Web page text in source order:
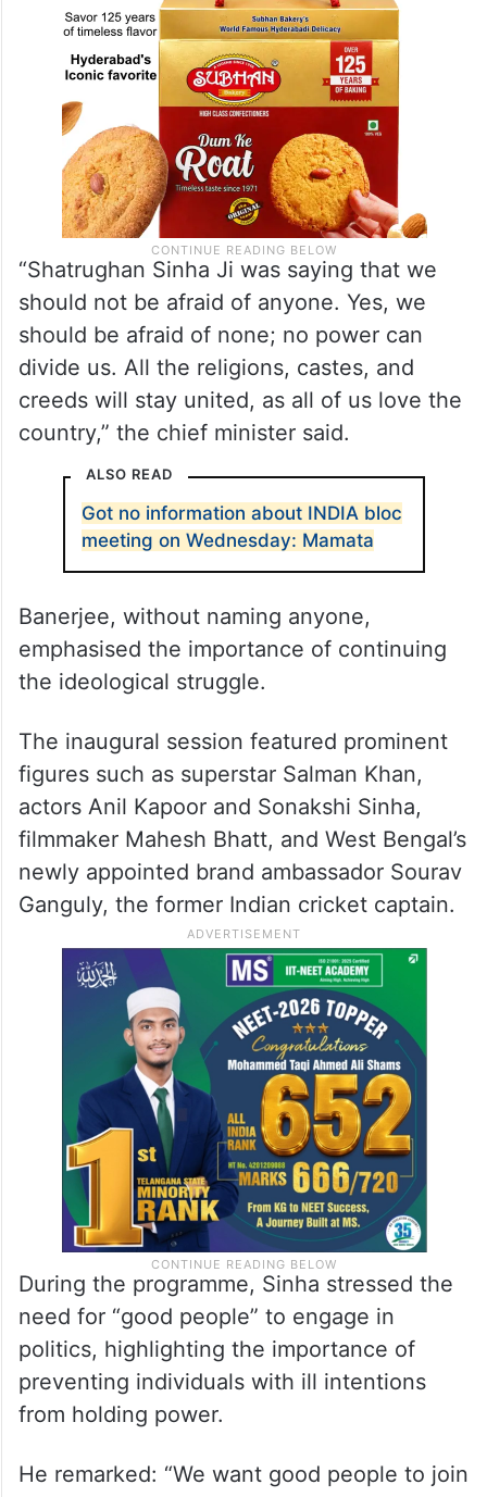
“Shatrughan Sinha Ji was saying that we
should not be afraid of anyone. Yes, we
should be afraid of none; no power can
divide us. All the religions, castes, and
creeds will stay united, as all of us love the
country,” the chief minister said.
ALSO READ
Got no information about INDIA bloc
meeting on Wednesday: Mamata
Banerjee, without naming anyone,
emphasised the importance of continuing
the ideological struggle.
The inaugural session featured prominent
figures such as superstar Salman Khan,
actors Anil Kapoor and Sonakshi Sinha,
filmmaker Mahesh Bhatt, and West Bengal’s
newly appointed brand ambassador Sourav
Ganguly, the former Indian cricket captain.
During the programme, Sinha stressed the
need for “good people” to engage in
politics, highlighting the importance of
preventing individuals with ill intentions
from holding power.
He remarked: “We want good people to join